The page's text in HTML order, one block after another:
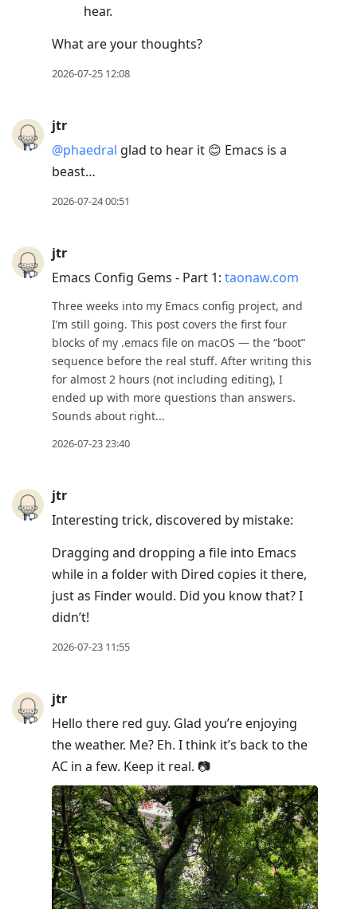
hear.
What are your thoughts?
2026-07-25 12:08
jtr
@phaedral glad to hear it 😊 Emacs is a
beast…
2026-07-24 00:51
jtr
Emacs Config Gems - Part 1: taonaw.com
Three weeks into my Emacs config project, and
I’m still going. This post covers the first four
blocks of my .emacs file on macOS — the “boot”
sequence before the real stuff. After writing this
for almost 2 hours (not including editing), I
ended up with more questions than answers.
Sounds about right...
2026-07-23 23:40
jtr
Interesting trick, discovered by mistake:
Dragging and dropping a file into Emacs
while in a folder with Dired copies it there,
just as Finder would. Did you know that? I
didn’t!
2026-07-23 11:55
jtr
Hello there red guy. Glad you’re enjoying
the weather. Me? Eh. I think it’s back to the
AC in a few. Keep it real. 📷